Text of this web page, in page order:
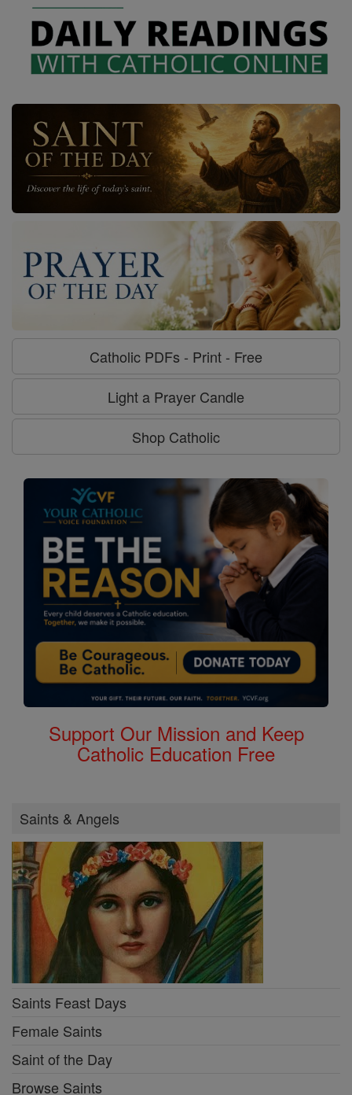
Catholic PDFs - Print - Free
Light a Prayer Candle
Shop Catholic
Support Our Mission and Keep
Catholic Education Free
Saints & Angels
Saints Feast Days
Female Saints
Saint of the Day
Browse Saints